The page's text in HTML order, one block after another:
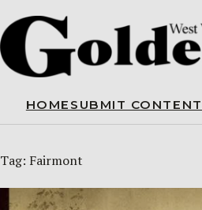
HOME SUBMIT CONTENT
Tag: Fairmont